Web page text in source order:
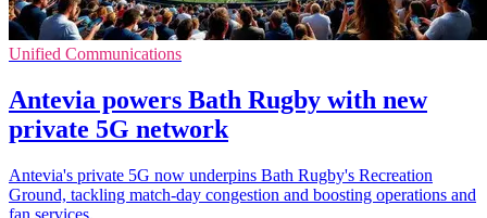
Unified Communications
Antevia powers Bath Rugby with new
private 5G network
Antevia's private 5G now underpins Bath Rugby's Recreation
Ground, tackling match-day congestion and boosting operations and
fan services.